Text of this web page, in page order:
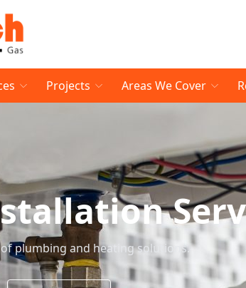
Projects Areas We Cover
plumbing and heating solutions.